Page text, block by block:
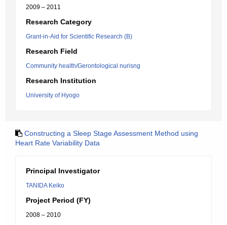
2009 – 2011
Research Category
Grant-in-Aid for Scientific Research (B)
Research Field
Community health/Gerontological nurisng
Research Institution
University of Hyogo
Constructing a Sleep Stage Assessment Method using
Heart Rate Variability Data
Principal Investigator
TANIDA Keiko
Project Period (FY)
2008 – 2010